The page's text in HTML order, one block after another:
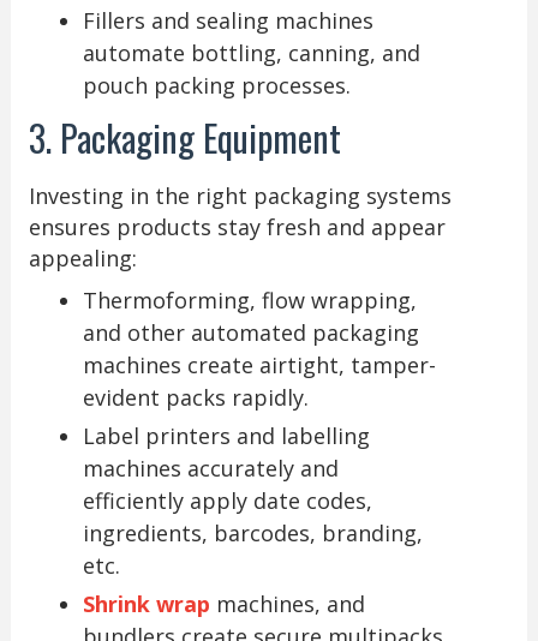
Fillers and sealing machines
automate bottling, canning, and
pouch packing processes.
3. Packaging Equipment
Investing in the right packaging systems
ensures products stay fresh and appear
appealing:
Thermoforming, flow wrapping,
and other automated packaging
machines create airtight, tamper-
evident packs rapidly.
Label printers and labelling
machines accurately and
efficiently apply date codes,
ingredients, barcodes, branding,
etc.
Shrink wrap machines, and